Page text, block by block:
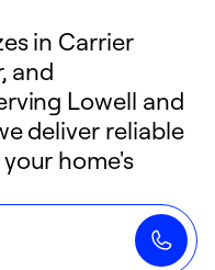
in Carrier
and
Lowell and
deliver reliable
home's